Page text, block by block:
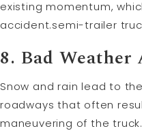
existing momentum,
accident.semi-trailer
8. Bad Weather
Snow and rain lead to
roadways that often
maneuvering of the